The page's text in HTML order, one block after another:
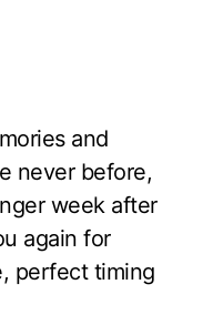
and
never before,
week after
again for
perfect timing